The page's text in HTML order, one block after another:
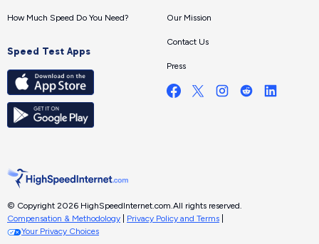
How Much Speed Do You Need?
Speed Test Apps
Our Mission
Contact Us
Press
© Copyright 2026 HighSpeedInternet.com. All rights reserved.
Compensation & Methodology
Privacy Policy and Terms
Your Privacy Choices